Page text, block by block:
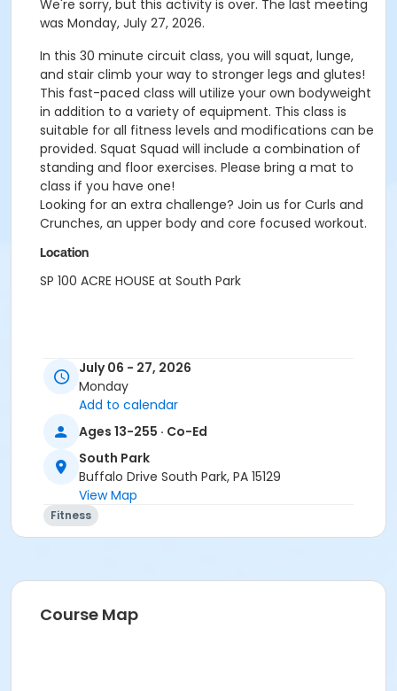
We're sorry, but this activity is over. The last meeting
was Monday, July 27, 2026.
In this 30 minute circuit class, you will squat, lunge,
and stair climb your way to stronger legs and glutes!
This fast-paced class will utilize your own bodyweight
in addition to a variety of equipment. This class is
suitable for all fitness levels and modifications can be
provided. Squat Squad will include a combination of
standing and floor exercises. Please bring a mat to
class if you have one!
Looking for an extra challenge? Join us for Curls and
Crunches, an upper body and core focused workout.
Location
SP 100 ACRE HOUSE at South Park
July 06 - 27, 2026
Monday
Add to calendar
Ages 13-255 · Co-Ed
South Park
Buffalo Drive South Park, PA 15129
View Map
Fitness
Course Map